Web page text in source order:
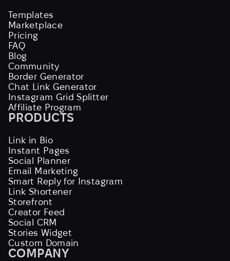
Templates
Marketplace
Pricing
FAQ
Blog
Community
Border Generator
Chat Link Generator
Instagram Grid Splitter
Affiliate Program
PRODUCTS
Link in Bio
Instant Pages
Social Planner
Email Marketing
Smart Reply for Instagram
Link Shortener
Storefront
Creator Feed
Social CRM
Stories Widget
Custom Domain
COMPANY